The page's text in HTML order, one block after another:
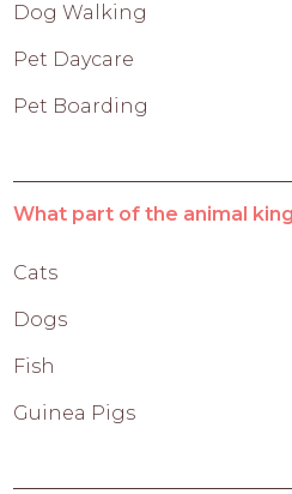
Dog Walking
Pet Daycare
Pet Boarding
What part of the animal
Cats
Dogs
Fish
Guinea Pigs